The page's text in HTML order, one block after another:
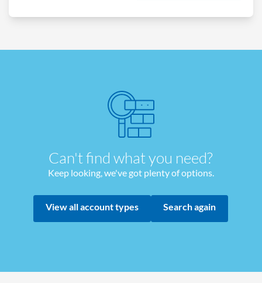
Can't find what you need?
Keep looking, we've got plenty of options.
View all account types Search again